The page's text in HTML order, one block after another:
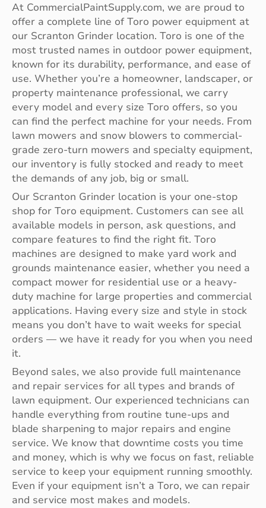
At CommercialPaintSupply.com, we are proud to
offer a complete line of Toro power equipment at
our Scranton Grinder location. Toro is one of the
most trusted names in outdoor power equipment,
known for its durability, performance, and ease of
use. Whether you’re a homeowner, landscaper, or
property maintenance professional, we carry
every model and every size Toro offers, so you
can find the perfect machine for your needs. From
lawn mowers and snow blowers to commercial-
grade zero-turn mowers and specialty equipment,
our inventory is fully stocked and ready to meet
the demands of any job, big or small.
Our Scranton Grinder location is your one-stop
shop for Toro equipment. Customers can see all
available models in person, ask questions, and
compare features to find the right fit. Toro
machines are designed to make yard work and
grounds maintenance easier, whether you need a
compact mower for residential use or a heavy-
duty machine for large properties and commercial
applications. Having every size and style in stock
means you don’t have to wait weeks for special
orders — we have it ready for you when you need
it.
Beyond sales, we also provide full maintenance
and repair services for all types and brands of
lawn equipment. Our experienced technicians can
handle everything from routine tune-ups and
blade sharpening to major repairs and engine
service. We know that downtime costs you time
and money, which is why we focus on fast, reliable
service to keep your equipment running smoothly.
Even if your equipment isn’t a Toro, we can repair
and service most makes and models.